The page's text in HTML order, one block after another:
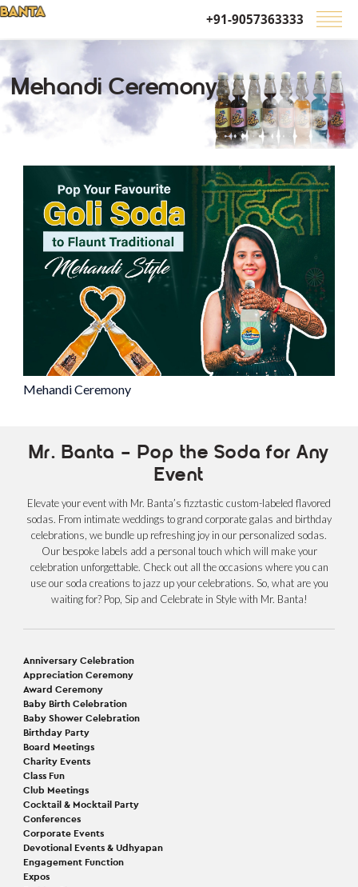
+91-9057363333
Mehandi Ceremony
Mehandi Ceremony
Mr. Banta – Pop the Soda for Any
Event
Elevate your event with Mr. Banta’s fizztastic custom-labeled flavored
sodas. From intimate weddings to grand corporate galas and birthday
celebrations, we bundle up refreshing joy in our personalized sodas.
Our bespoke labels add a personal touch which will make your
celebration unforgettable. Check out all the occasions where you can
use our soda creations to jazz up your celebrations. So, what are you
waiting for? Pop, Sip and Celebrate in Style with Mr. Banta!
Anniversary Celebration
Appreciation Ceremony
Award Ceremony
Baby Birth Celebration
Baby Shower Celebration
Birthday Party
Board Meetings
Charity Events
Class Fun
Club Meetings
Cocktail & Mocktail Party
Conferences
Corporate Events
Devotional Events & Udhyapan
Engagement Function
Expos